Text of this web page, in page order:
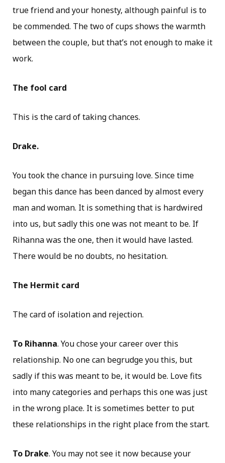
true friend and your honesty, although painful is to
be commended. The two of cups shows the warmth
between the couple, but that’s not enough to make it
work.
The fool card
This is the card of taking chances.
Drake.
You took the chance in pursuing love. Since time
began this dance has been danced by almost every
man and woman. It is something that is hardwired
into us, but sadly this one was not meant to be. If
Rihanna was the one, then it would have lasted.
There would be no doubts, no hesitation.
The Hermit card
The card of isolation and rejection.
To Rihanna. You chose your career over this
relationship. No one can begrudge you this, but
sadly if this was meant to be, it would be. Love fits
into many categories and perhaps this one was just
in the wrong place. It is sometimes better to put
these relationships in the right place from the start.
To Drake. You may not see it now because your